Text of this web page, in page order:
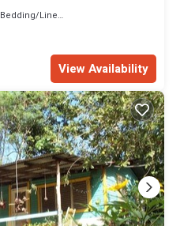
Bedding/Linens
View Availability